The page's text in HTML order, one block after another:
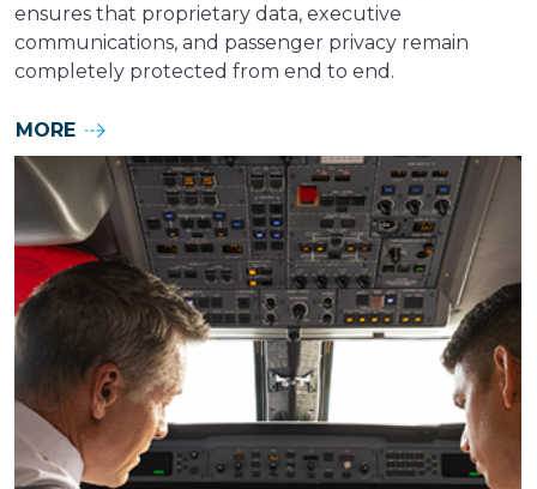
ensures that proprietary data, executive
communications, and passenger privacy remain
completely protected from end to end.
MORE